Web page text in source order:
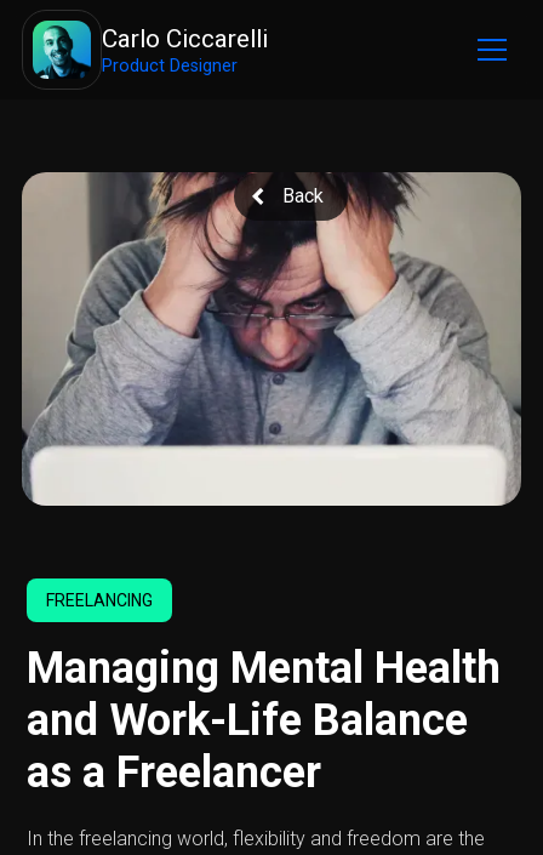
Carlo Ciccarelli
Product Designer
Back
FREELANCING
Managing Mental Health
and Work-Life Balance
as a Freelancer
In the freelancing world, flexibility and freedom are the